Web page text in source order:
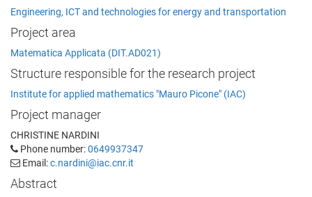
Engineering, ICT and technologies for energy and transportation
Project area
Matematica Applicata (DIT.AD021)
Structure responsible for the research project
Institute for applied mathematics "Mauro Picone" (IAC)
Project manager
CHRISTINE NARDINI
Phone number:0649937347
Email:c.nardini@iac.cnr.it
Abstract